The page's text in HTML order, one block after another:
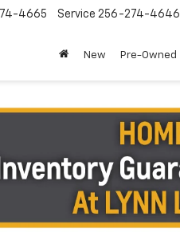
4665 Service 256-274-4646
New Pre-Owned